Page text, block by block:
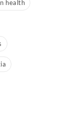
health